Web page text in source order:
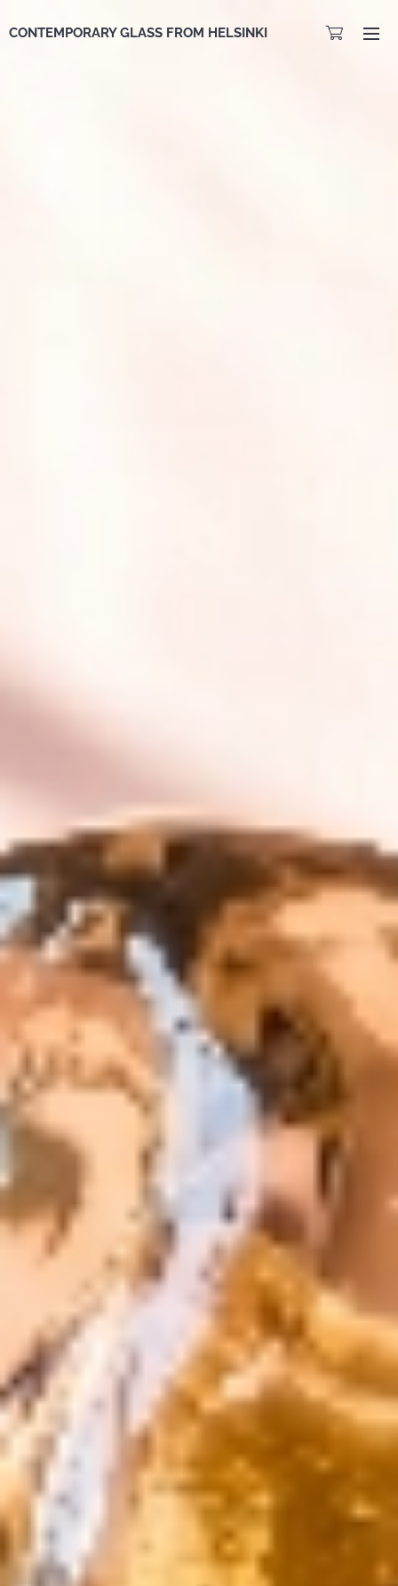
CONTEMPORARY GLASS FROM HELSINKI